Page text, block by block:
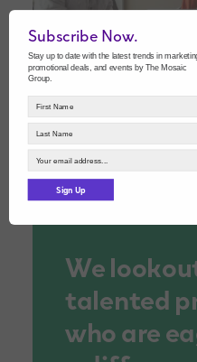
We
talented
who are
Subscribe Now.
Stay up to date with the latest trends in
promotional deals, and events by The Mosaic
Group.
Sign Up